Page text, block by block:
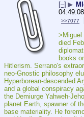
[–] ▶
04:49:08
>>7077
>Miguel
died
books
Hitlerism. Serrano's
neo-Gnostic philosophy
Hyperborean-descended
and a global conspiracy
the Demiurge Yahweh-
planet Earth, spawner of
base materiality. He